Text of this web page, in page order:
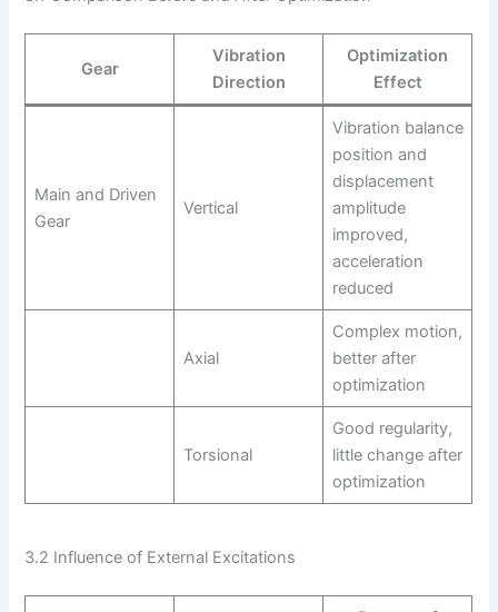
Gear
Vibration
Direction
Optimization
Effect
Main and Driven
Gear
Vertical
Vibration balance
position and
displacement
amplitude
improved,
acceleration
reduced
Axial
Complex motion,
better after
optimization
Torsional
Good regularity,
little change after
optimization
3.2 Influence of External Excitations